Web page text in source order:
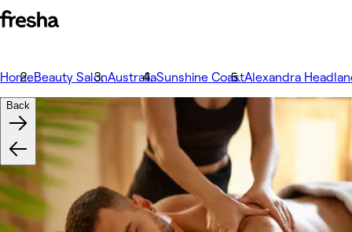
HomeBeauty SalonAustraliaSunshine CoastAlexandra
Back